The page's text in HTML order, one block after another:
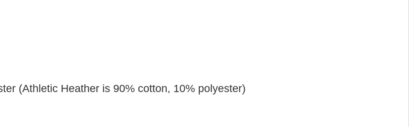
(Athletic Heather is 90% cotton, 10% polyester)